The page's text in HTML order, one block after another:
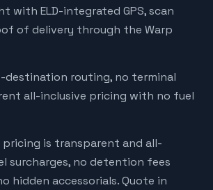
with ELD-integrated GPS, scan
of delivery through the Warp
routing, no terminal
all-inclusive pricing with no fuel
is transparent and all-
surcharges, no detention fees
hidden accessorials. Quote in